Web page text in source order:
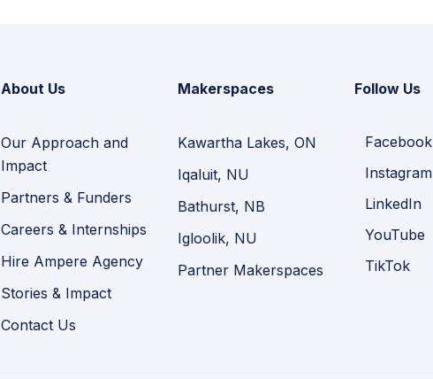
About Us
Our Approach and
Impact
Partners & Funders
Careers & Internships
Hire Ampere Agency
Stories & Impact
Contact Us
Makerspaces
Kawartha Lakes, ON
Iqaluit, NU
Bathurst, NB
Igloolik, NU
Partner Makerspaces
Follow Us
Facebook
Instagram
LinkedIn
YouTube
TikTok